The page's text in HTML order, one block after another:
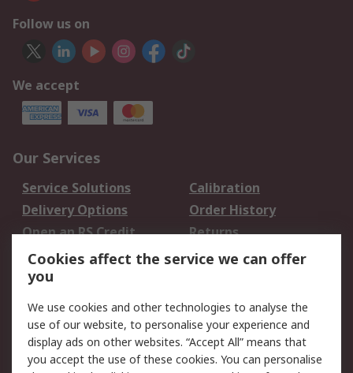
Follow us on
We accept
Our Services
Service Solutions
Calibration
Delivery Options
Order History
Open an RS Credit
Account
Returns
Scheduled Orders
Legal
Cookie Policy
Email Security
Privacy Policy -
Website Terms
Cookies affect the service we can offer
you
We use cookies and other technologies to analyse the
use of our website, to personalise your experience and
display ads on other websites. “Accept All” means that
you accept the use of these cookies. You can personalise